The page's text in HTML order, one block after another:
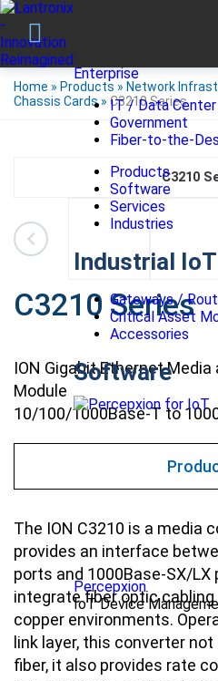
Enterprise
IT / Data Center
Government
Fiber-to-the-
Products
Software
Services
Industries
Industrial IoT
Gateways /
Critical Asset
Accessories
Software
Percepxion
IoT Device
Home » Products » Network
Chassis Cards» C3210 Series
C3210
C3210 Series
ION Gigabit Ethernet
Module
10/100/1000Base-T to
The ION C3210 is a media
provides an interface
ports and 1000Base-SX/
integrate fiber optic
copper environments.
link layer, this converter
fiber, it also provides rate